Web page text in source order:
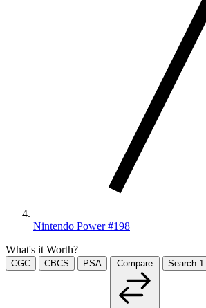
Nintendo Power #198
What's it Worth?
CGC CBCS PSA Compare Search 1